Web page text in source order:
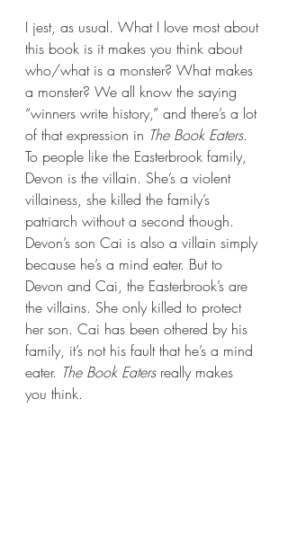
I jest, as usual. What I love most about
this book is it makes you think about
who/what is a monster? What makes
a monster? We all know the saying
“winners write history,” and there’s a lot
of that expression in The Book Eaters.
To people like the Easterbrook family,
Devon is the villain. She’s a violent
villainess, she killed the family’s
patriarch without a second though.
Devon’s son Cai is also a villain simply
because he’s a mind eater. But to
Devon and Cai, the Easterbrook’s are
the villains. She only killed to protect
her son. Cai has been othered by his
family, it’s not his fault that he’s a mind
eater. The Book Eaters really makes
you think.